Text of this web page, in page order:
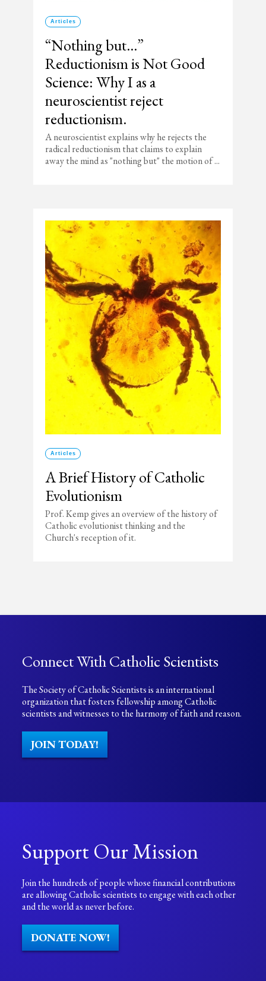
Articles
“Nothing but…”
Reductionism is Not Good
Science: Why I as a
neuroscientist reject
reductionism.
A neuroscientist explains why he rejects the
radical reductionism that claims to explain
away the mind as "nothing but" the motion of ...
Articles
A Brief History of Catholic
Evolutionism
Prof. Kemp gives an overview of the history of
Catholic evolutionist thinking and the
Church's reception of it.
Connect With Catholic Scientists
The Society of Catholic Scientists is an international
organization that fosters fellowship among Catholic
scientists and witnesses to the harmony of faith and reason.
JOIN TODAY!
Support Our Mission
Join the hundreds of people whose financial contributions
are allowing Catholic scientists to engage with each other
and the world as never before.
DONATE NOW!